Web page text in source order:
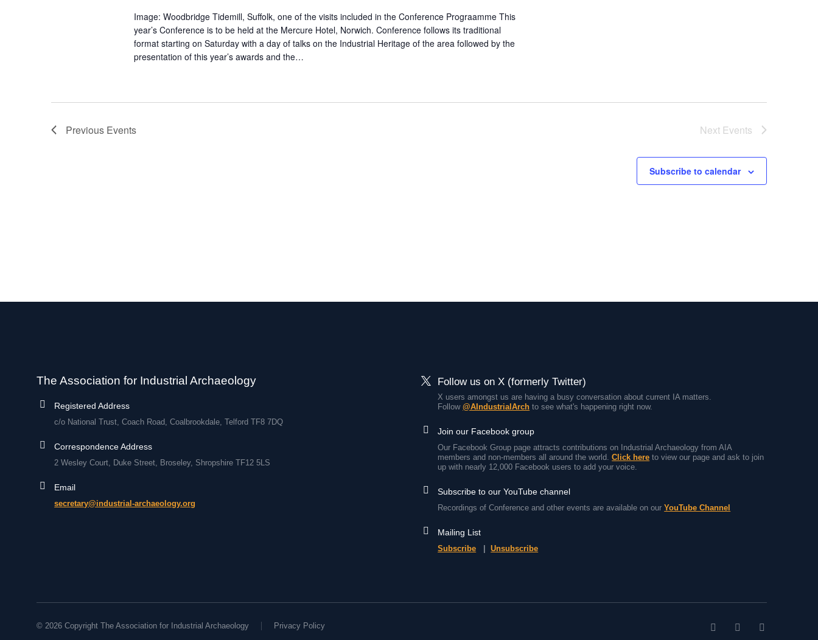
Image: Woodbridge Tidemill, Suffolk, one of the visits included in the Conference Prograamme This
year’s Conference is to be held at the Mercure Hotel, Norwich. Conference follows its traditional
format starting on Saturday with a day of talks on the Industrial Heritage of the area followed by the
presentation of this year’s awards and the…
Previous Events Next Events
Subscribe to calendar
The Association for Industrial Archaeology
Registered Address
c/o National Trust, Coach Road, Coalbrookdale, Telford TF8 7DQ
Correspondence Address
2 Wesley Court, Duke Street, Broseley, Shropshire TF12 5LS
Email
secretary@industrial-archaeology.org
Follow us on X (formerly Twitter)
X users amongst us are having a busy conversation about current IA matters.
Follow@AIndustrialArch to see what's happening right now.
Join our Facebook group
Our Facebook Group page attracts contributions on Industrial Archaeology from AIA
members and non-members all around the world.Click here to view our page and ask to join
up with nearly 12,000 Facebook users to add your voice.
Subscribe to our YouTube channel
Recordings of Conference and other events are available on ourYouTube Channel
Mailing List
Subscribe |Unsubscribe
© 2026 Copyright The Association for Industrial Archaeology Privacy Policy